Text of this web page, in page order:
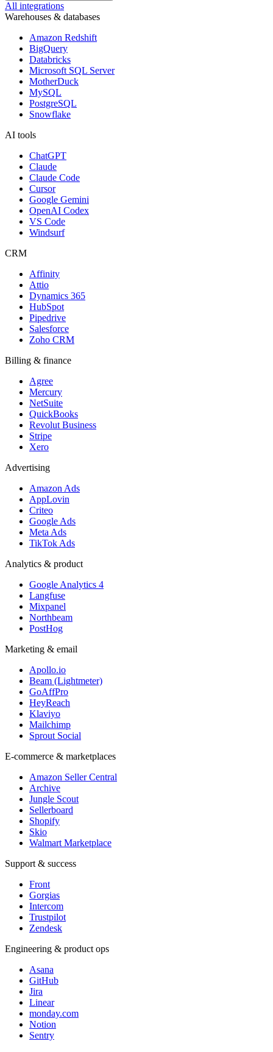
All integrations
Warehouses & databases
Amazon Redshift
BigQuery
Databricks
Microsoft SQL Server
MotherDuck
MySQL
PostgreSQL
Snowflake
AI tools
ChatGPT
Claude
Claude Code
Cursor
Google Gemini
OpenAI Codex
VS Code
Windsurf
CRM
Affinity
Attio
Dynamics 365
HubSpot
Pipedrive
Salesforce
Zoho CRM
Billing & finance
Agree
Mercury
NetSuite
QuickBooks
Revolut Business
Stripe
Xero
Advertising
Amazon Ads
AppLovin
Criteo
Google Ads
Meta Ads
TikTok Ads
Analytics & product
Google Analytics 4
Langfuse
Mixpanel
Northbeam
PostHog
Marketing & email
Apollo.io
Beam (Lightmeter)
GoAffPro
HeyReach
Klaviyo
Mailchimp
Sprout Social
E-commerce & marketplaces
Amazon Seller Central
Archive
Jungle Scout
Sellerboard
Shopify
Skio
Walmart Marketplace
Support & success
Front
Gorgias
Intercom
Trustpilot
Zendesk
Engineering & product ops
Asana
GitHub
Jira
Linear
monday.com
Notion
Sentry